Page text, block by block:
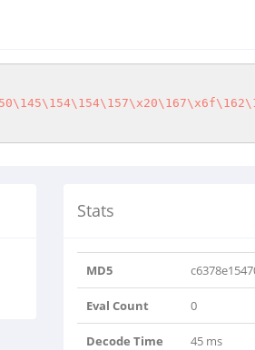
Stats
MD5
Eval Count 0
Decode Time 45 ms